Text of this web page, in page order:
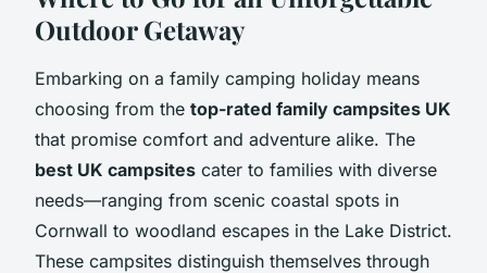
Outdoor Getaway
Embarking on a family camping holiday means
choosing from the top-rated family campsites UK
that promise comfort and adventure alike. The
best UK campsites cater to families with diverse
needs—ranging from scenic coastal spots in
Cornwall to woodland escapes in the Lake District.
These campsites distinguish themselves through